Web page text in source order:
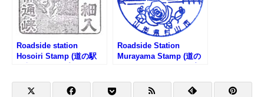
Roadside station
Hosoiri Stamp (道の駅
Roadside Station
Murayama Stamp (道の